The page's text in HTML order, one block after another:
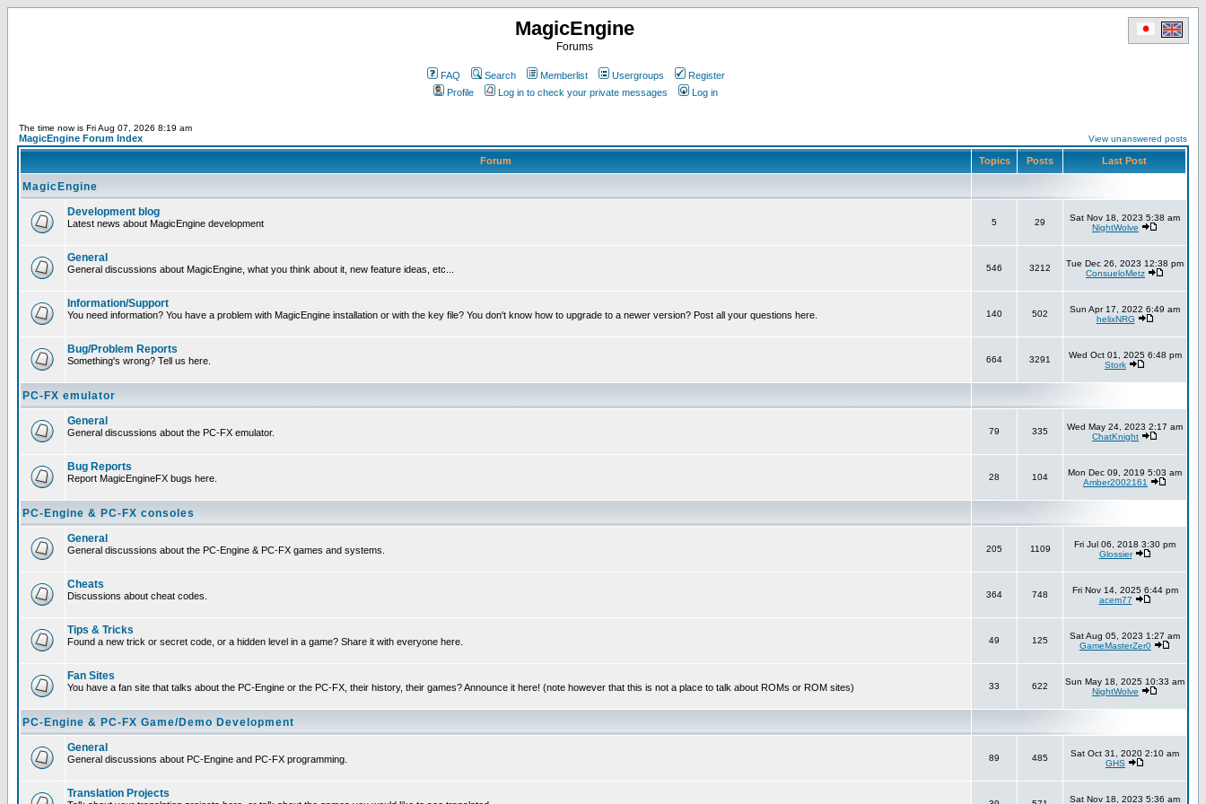
MagicEngine
Forums
FAQ Search Memberlist Usergroups
Register
Profile
Log in to check your private messages Log in
The time now is Fri Aug 07, 2026 8:19 am
MagicEngine Forum Index View unanswered posts
Forum Topics Posts Last Post
MagicEngine
Development blog
Latest news about MagicEngine development 5 29
Sat Nov 18, 2023 5:38 am
NightWolve
General
General discussions about MagicEngine, what you think about it, new feature ideas, etc... 546 3212
Tue Dec 26, 2023 12:38 pm
ConsueloMetz
Information/Support
You need information? You have a problem with MagicEngine installation or with the key file? You don't know how to upgrade to a newer version? Post all your questions here. 140 502
Sun Apr 17, 2022 6:49 am
helixNRG
Bug/Problem Reports
Something's wrong? Tell us here. 664 3291
Wed Oct 01, 2025 6:48 pm
Stork
PC-FX emulator
General
General discussions about the PC-FX emulator. 79 335
Wed May 24, 2023 2:17 am
ChatKnight
Bug Reports
Report MagicEngineFX bugs here. 28 104
Mon Dec 09, 2019 5:03 am
Amber2002161
PC-Engine & PC-FX consoles
General
General discussions about the PC-Engine & PC-FX games and systems. 205 1109
Fri Jul 06, 2018 3:30 pm
Glossier
Cheats
Discussions about cheat codes. 364 748
Fri Nov 14, 2025 6:44 pm
acem77
Tips & Tricks
Found a new trick or secret code, or a hidden level in a game? Share it with everyone here. 49 125
Sat Aug 05, 2023 1:27 am
GameMasterZer0
Fan Sites
You have a fan site that talks about the PC-Engine or the PC-FX, their history, their games? Announce it here! (note however that this is not a place to talk about ROMs or ROM sites) 33 622
Sun May 18, 2025 10:33 am
NightWolve
PC-Engine & PC-FX Game/Demo Development
General
General discussions about PC-Engine and PC-FX programming. 89 485
Sat Oct 31, 2020 2:10 am
GHS
Translation Projects Sat Nov 18, 2023 5:36 am